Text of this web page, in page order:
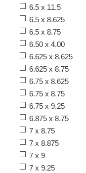
6.5 x 11.5
6.5 x 8.625
6.5 x 8.75
6.50 x 4.00
6.625 x 8.625
6.625 x 8.75
6.75 x 8.625
6.75 x 8.75
6.75 x 9.25
6.875 x 8.75
7 x 8.75
7 x 8.875
7 x 9
7 x 9.25